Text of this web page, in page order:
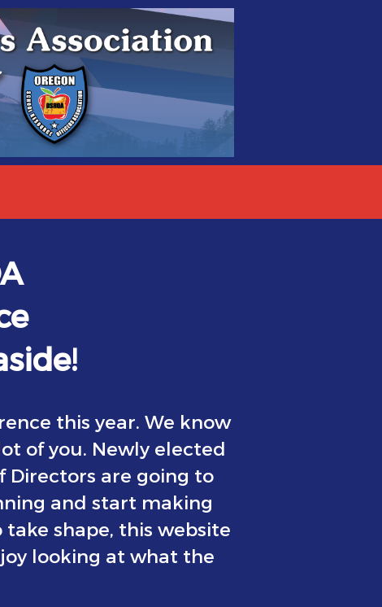
this year. We know
of you. Newly elected
Directors are going to
and start making
shape, this website
looking at what the